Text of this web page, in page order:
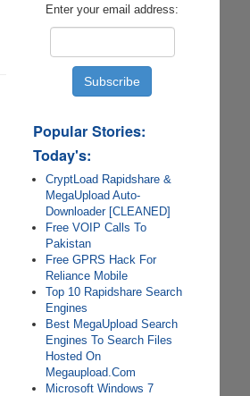
Enter your email address:
Popular Stories:
Today's:
CryptLoad Rapidshare &
MegaUpload Auto-
Downloader [CLEANED]
Free VOIP Calls To
Pakistan
Free GPRS Hack For
Reliance Mobile
Top 10 Rapidshare Search
Engines
Best MegaUpload Search
Engines To Search Files
Hosted On
Megaupload.Com
Microsoft Windows 7